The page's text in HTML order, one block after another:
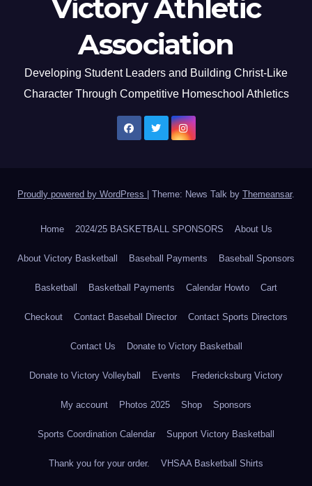
Victory Athletic
Association
Developing Student Leaders and Building Christ-Like
Character Through Competitive Homeschool Athletics
Proudly powered by WordPress Theme: News Talk by Themeansar.
Home 2024/25 BASKETBALL SPONSORS About Us
About Victory Basketball Baseball Payments Baseball Sponsors
Basketball Basketball Payments Calendar Howto Cart
Checkout Contact Baseball Director Contact Sports Directors
Contact Us Donate to Victory Basketball
Donate to Victory Volleyball Events Fredericksburg Victory
My account Photos 2025 Shop Sponsors
Sports Coordination Calendar Support Victory Basketball
Thank you for your order. VHSAA Basketball Shirts